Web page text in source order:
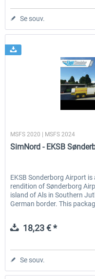
Se souv.
MSFS 2020 | MSFS 2024
SimNord - EKSB
EKSB Sonderborg Airport
rendition of Sønderborg
island of Als in Southern
German border. This
18,23 € *
Se souv.